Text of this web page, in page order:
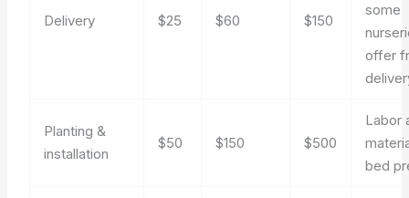
Delivery $25 $60 $150
some
offer
Planting &
installation
$50 $150 $500
Labor
bed